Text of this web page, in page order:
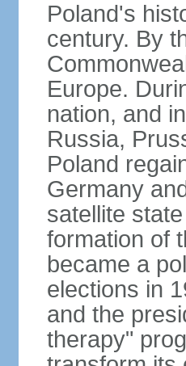
Poland's
century. By
Europe.
nation, and
Russia,
Poland
Germany
satellite
formation of
became a
elections in
and the
therapy"